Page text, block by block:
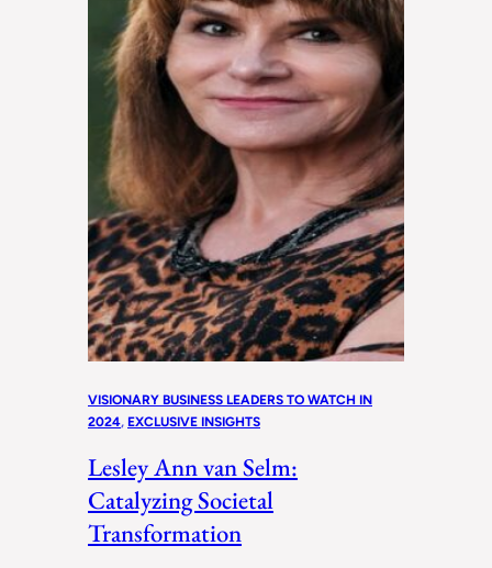
VISIONARY BUSINESS LEADERS TO WATCH IN
2024, EXCLUSIVE INSIGHTS
Lesley Ann van Selm:
Catalyzing Societal
Transformation